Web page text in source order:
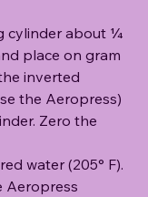
cylinder about ¼
place on gram
inverted
the Aeropress)
Zero the
water (205° F).
Aeropress